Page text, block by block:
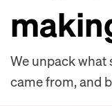
We unpack what
came from, and